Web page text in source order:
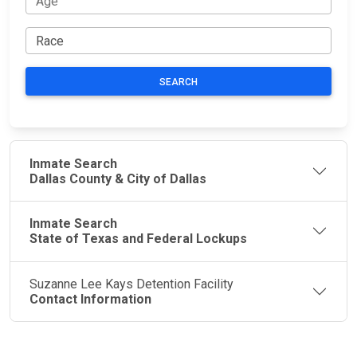
SEARCH
Inmate Search
Dallas County & City of Dallas
Inmate Search
State of Texas and Federal Lockups
Suzanne Lee Kays Detention Facility
Contact Information